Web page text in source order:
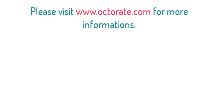
Please visitwww.octorate.com for more
informations.